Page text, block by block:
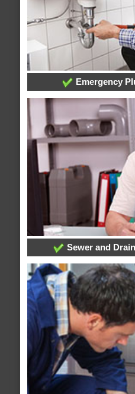
Emergency
Sewer and